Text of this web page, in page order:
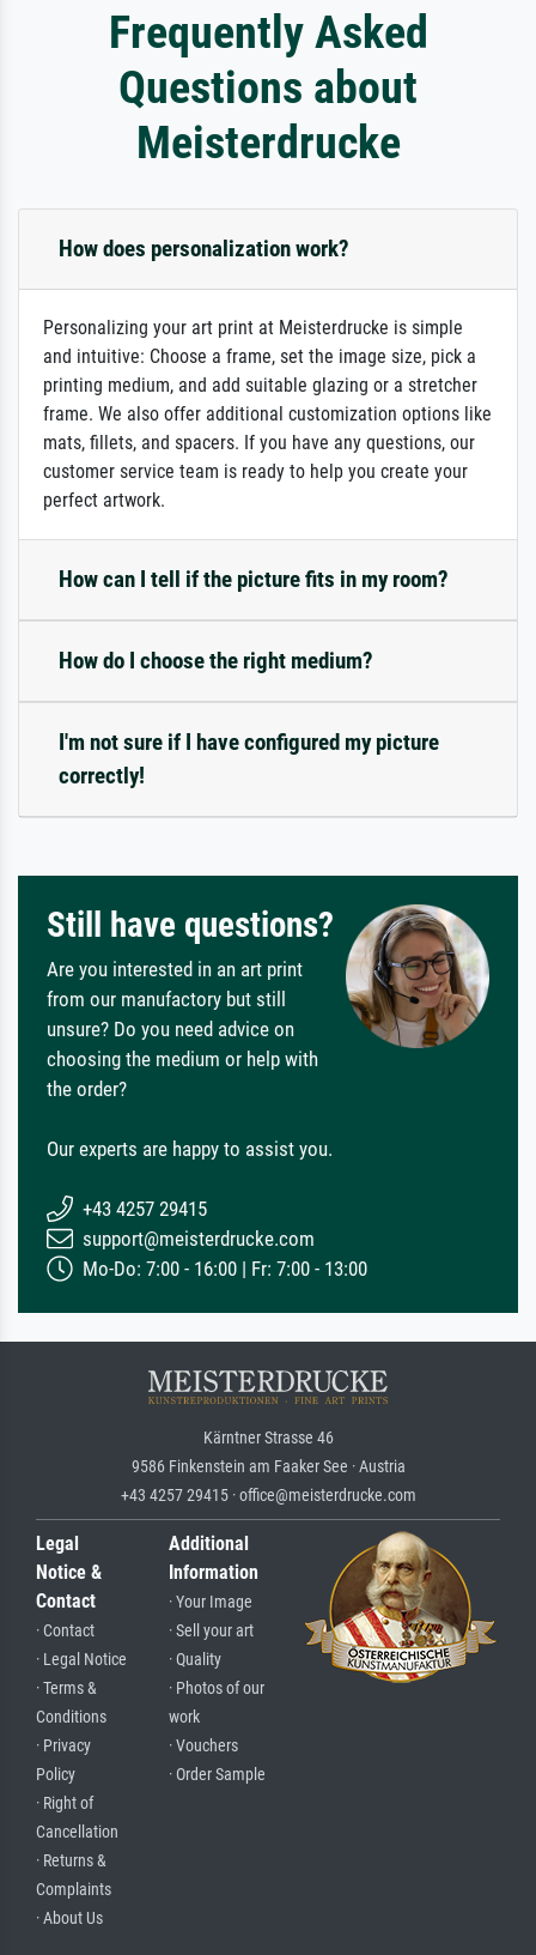
Frequently Asked
Questions about
Meisterdrucke
How does personalization work?
Personalizing your art print at Meisterdrucke is simple
and intuitive: Choose a frame, set the image size, pick a
printing medium, and add suitable glazing or a stretcher
frame. We also offer additional customization options like
mats, fillets, and spacers. If you have any questions, our
customer service team is ready to help you create your
perfect artwork.
How can I tell if the picture fits in my room?
How do I choose the right medium?
I'm not sure if I have configured my picture
correctly!
Still have questions?
Are you interested in an art print
from our manufactory but still
unsure? Do you need advice on
choosing the medium or help with
the order?
Our experts are happy to assist you.
+43 4257 29415
support@meisterdrucke.com
Mo-Do: 7:00 - 16:00 | Fr: 7:00 - 13:00
Kärntner Strasse 46
9586 Finkenstein am Faaker See · Austria
+43 4257 29415 · office@meisterdrucke.com
Legal
Notice &
Contact
· Contact
· Legal Notice
· Terms &
Conditions
· Privacy
Policy
· Right of
Cancellation
· Returns &
Complaints
· About Us
Additional
Information
· Your Image
· Sell your art
· Quality
· Photos of our
work
· Vouchers
· Order Sample